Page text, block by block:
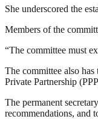
She underscored the
Members of the
“The committee must
The committee also
Private Partnership
The permanent
recommendations, and